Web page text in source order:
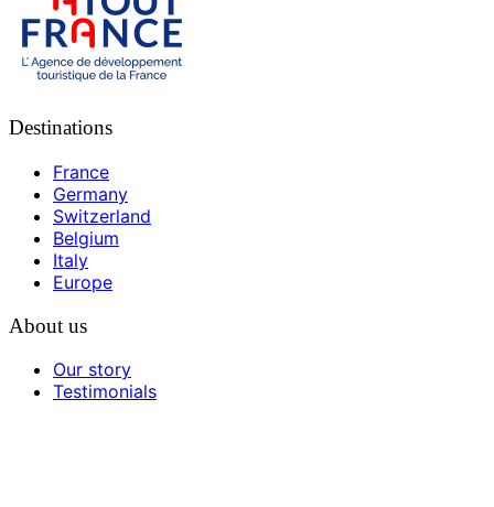
Destinations
France
Germany
Switzerland
Belgium
Italy
Europe
About us
Our story
Testimonials